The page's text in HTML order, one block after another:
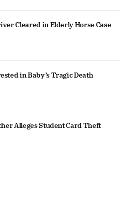
Cleared in Elderly Horse Case
in Baby’s Tragic Death
Alleges Student Card Theft